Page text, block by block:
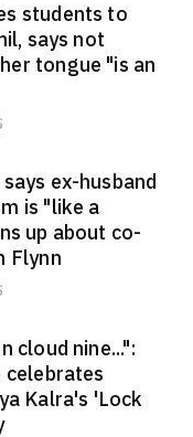
students to
says not
tongue "is an
ex-husband
is "like a
up about co-
Flynn
cloud nine...":
celebrates
Kalra's 'Lock